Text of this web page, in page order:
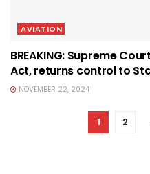
AVIATION
BREAKING: Supreme
Act, returns control to
NOVEMBER 22, 2024
1 2